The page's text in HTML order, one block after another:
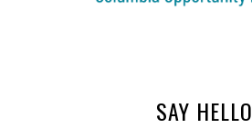
SAY HELLO